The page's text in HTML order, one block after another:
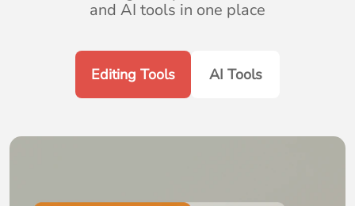
and AI tools in one place
Editing Tools AI Tools